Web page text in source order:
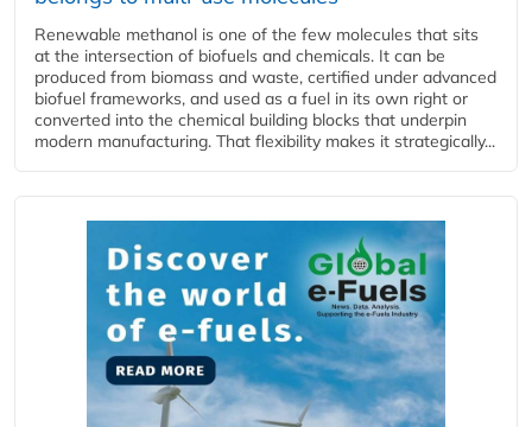
Renewable methanol is one of the few molecules that sits
at the intersection of biofuels and chemicals. It can be
produced from biomass and waste, certified under advanced
biofuel frameworks, and used as a fuel in its own right or
converted into the chemical building blocks that underpin
modern manufacturing. That flexibility makes it strategically...